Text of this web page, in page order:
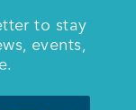
to stay
events,